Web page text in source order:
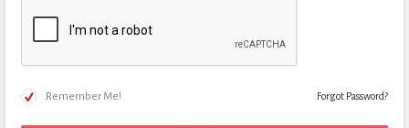
Remember Me! Forgot Password?